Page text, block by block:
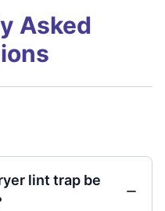
Asked
lint trap be